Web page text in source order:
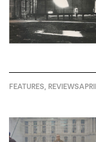
FEATURES REVIEWS